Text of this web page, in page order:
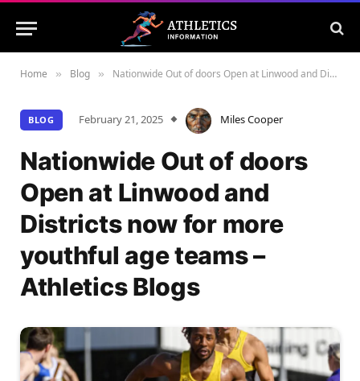
Home » Blog » Nationwide Out of doors Open at Linwood and Districts now for more youthful age teams – Athletics Blogs
BLOG February 21, 2025 Miles Cooper
Nationwide Out of doors
Open at Linwood and
Districts now for more
youthful age teams –
Athletics Blogs